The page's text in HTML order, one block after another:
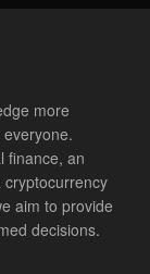
more
finance, an
aim to provide
decisions.